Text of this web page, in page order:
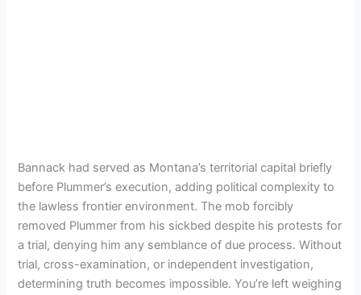
Bannack had served as Montana’s territorial capital briefly
before Plummer’s execution, adding political complexity to
the lawless frontier environment. The mob forcibly
removed Plummer from his sickbed despite his protests for
a trial, denying him any semblance of due process. Without
trial, cross-examination, or independent investigation,
determining truth becomes impossible. You’re left weighing